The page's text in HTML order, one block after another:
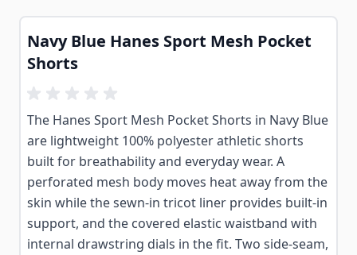
Navy Blue Hanes Sport Mesh Pocket
Shorts
The Hanes Sport Mesh Pocket Shorts in Navy Blue
are lightweight 100% polyester athletic shorts
built for breathability and everyday wear. A
perforated mesh body moves heat away from the
skin while the sewn-in tricot liner provides built-in
support, and the covered elastic waistband with
internal drawstring dials in the fit. Two side-seam,